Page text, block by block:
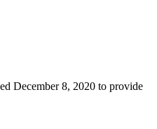
December 8, 2020 to provide